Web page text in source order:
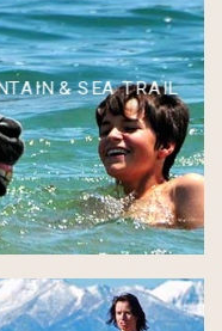
& SEA TRAIL